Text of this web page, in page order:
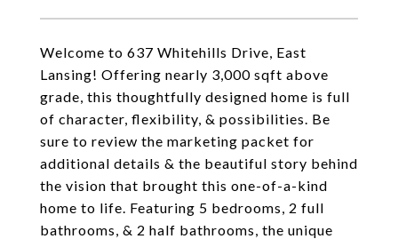
Welcome to 637 Whitehills Drive, East
Lansing! Offering nearly 3,000 sqft above
grade, this thoughtfully designed home is full
of character, flexibility, & possibilities. Be
sure to review the marketing packet for
additional details & the beautiful story behind
the vision that brought this one-of-a-kind
home to life. Featuring 5 bedrooms, 2 full
bathrooms, & 2 half bathrooms, the unique